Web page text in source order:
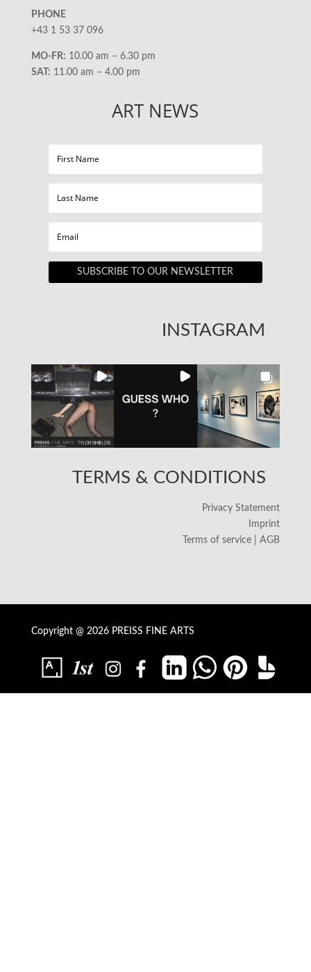
PHONE
+43 1 53 37 096
MO-FR: 10.00 am – 6.30 pm
SAT: 11.00 am – 4.00 pm
ART NEWS
SUBSCRIBE TO OUR NEWSLETTER
INSTAGRAM
TERMS & CONDITIONS
Privacy Statement
Imprint
Terms of service | AGB
Copyright @ 2026 PREISS FINE ARTS